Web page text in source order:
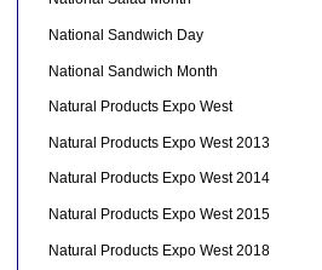
National Sandwich Day
National Sandwich Month
Natural Products Expo West
Natural Products Expo West 2013
Natural Products Expo West 2014
Natural Products Expo West 2015
Natural Products Expo West 2018